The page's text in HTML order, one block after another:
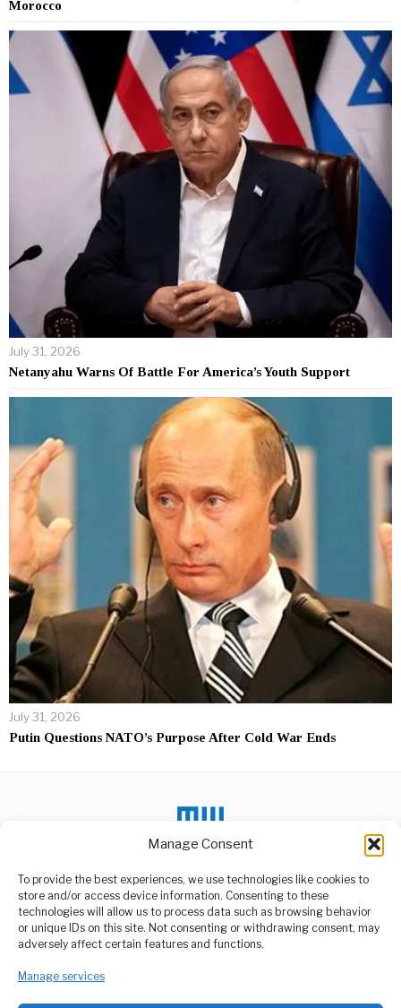
Manage Consent
To provide the best experiences, we use technologies like cookies to
store and/or access device information. Consenting to these
technologies will allow us to process data such as browsing behavior
or unique IDs on this site. Not consenting or withdrawing consent, may
adversely affect certain features and functions.
Manage services
Morocco
July 31, 2026
Netanyahu Warns Of Battle For America’s Youth Support
July 31, 2026
Putin Questions NATO’s Purpose After Cold War Ends
ABOUT US
media platform owned by Domalyn Group Limited,
DON'T MISS
Uchumi,Demokrasia Na
Utawala Bora Kukuza